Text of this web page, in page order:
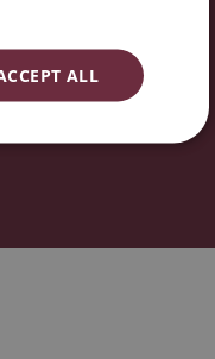
ESPAÑOL
ALL